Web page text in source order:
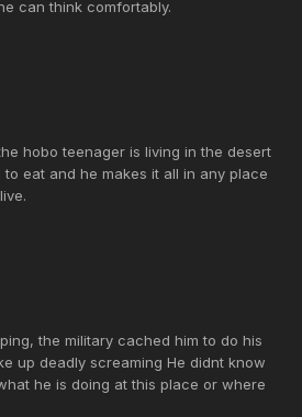
can think comfortably.
hobo teenager is living in the desert
eat and he makes it all in any place
the military cached him to do his
up deadly screaming He didnt know
he is doing at this place or where